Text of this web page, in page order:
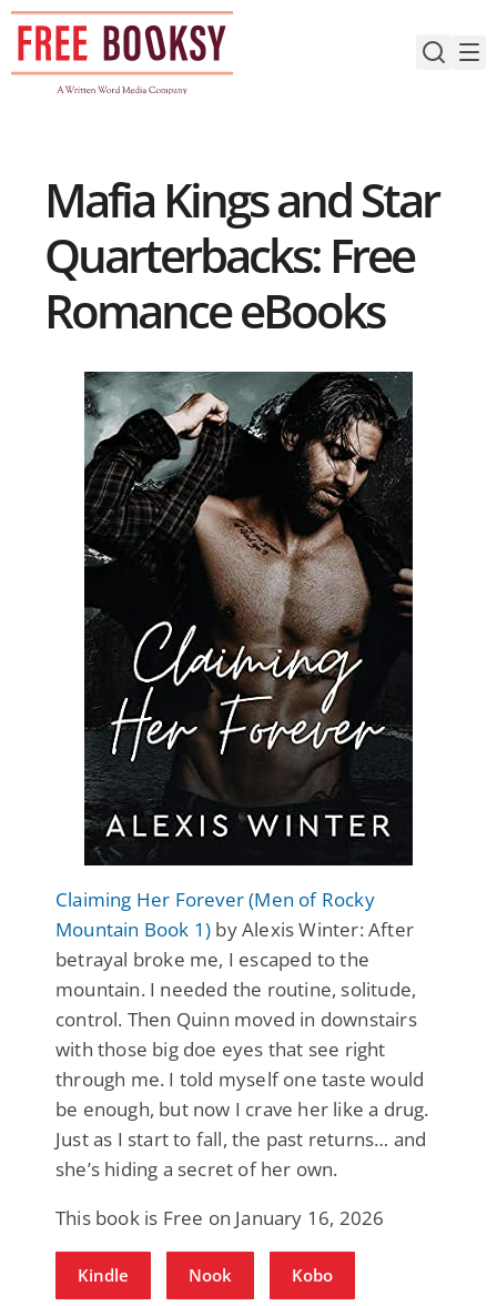
Skip
content
Mafia Kings and Star
Quarterbacks: Free
Romance eBooks
Claiming Her Forever (Men of Rocky
Mountain Book 1) by Alexis Winter: After
betrayal broke me, I escaped to the
mountain. I needed the routine, solitude,
control. Then Quinn moved in downstairs
with those big doe eyes that see right
through me. I told myself one taste would
be enough, but now I crave her like a drug.
Just as I start to fall, the past returns… and
she’s hiding a secret of her own.
This book is Free on January 16, 2026
Kindle Nook Kobo